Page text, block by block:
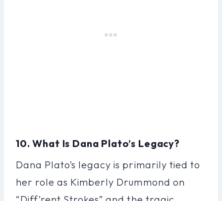
10. What Is Dana Plato’s Legacy?
Dana Plato’s legacy is primarily tied to
her role as Kimberly Drummond on